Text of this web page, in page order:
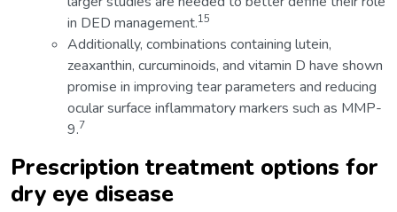
in DED management.15
Additionally, combinations containing lutein,
zeaxanthin, curcuminoids, and vitamin D have shown
promise in improving tear parameters and reducing
ocular surface inflammatory markers such as MMP-
9.7
Prescription treatment options for
dry eye disease